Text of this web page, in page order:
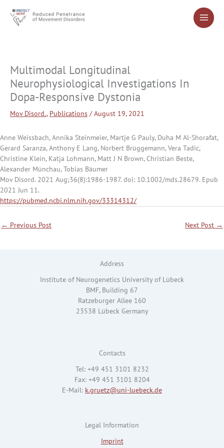
content
Multimodal Longitudinal
Neurophysiological Investigations In
Dopa-Responsive Dystonia
Mov Disord., Publications /August 19, 2021
Anne Weissbach, Annika Steinmeier, Martje G Pauly, Duha M Al-Shorafat,
Gerard Saranza, Anthony E Lang, Norbert Brüggemann, Vera Tadic,
Christine Klein, Katja Lohmann, Matt J N Brown, Christian Beste,
Alexander Münchau, Tobias Bäumer
Mov Disord. 2021 Aug;36(8):1986-1987. doi: 10.1002/mds.28679. Epub
2021 Jun 11.
https://pubmed.ncbi.nlm.nih.gov/33314312/
← Previous Post Next Post →
Address
Institute of Neurogenetics University of Lübeck
BMF, Building 67
Ratzeburger Allee 160
23538 Lübeck Germany
Contacts
Tel: +49 451 3101 8232
Fax: +49 451 3101 8204
E-Mail: k.gruetz@uni-luebeck.de
Legal Information
Imprint